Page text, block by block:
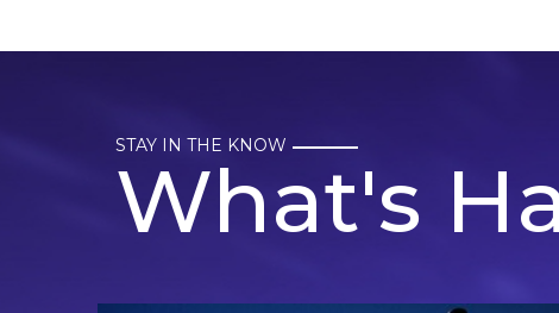
STAY IN THE KNOW
What's